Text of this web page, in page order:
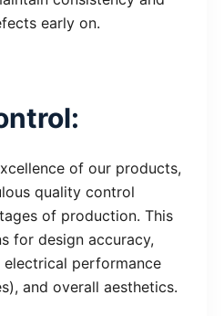
early on.
of our products,
quality control
of production. This
for design accuracy,
performance
and overall aesthetics.